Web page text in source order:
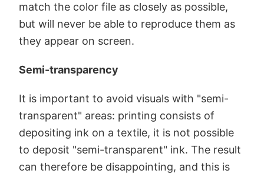
match the color file as closely as possible,
but will never be able to reproduce them as
they appear on screen.
Semi-transparency
It is important to avoid visuals with "semi-
transparent" areas: printing consists of
depositing ink on a textile, it is not possible
to deposit "semi-transparent" ink. The result
can therefore be disappointing, and this is